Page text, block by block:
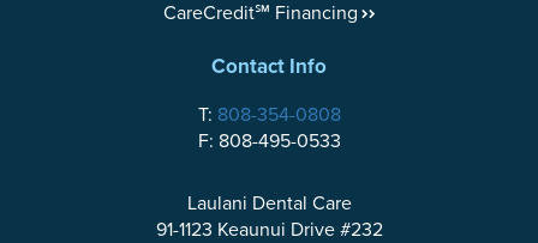
CareCredit℠ Financing
Contact Info
T: 808-354-0808
F: 808-495-0533
Laulani Dental Care
91-1123 Keaunui Drive #232